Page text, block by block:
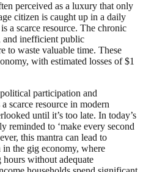
perceived as a luxury that only
citizen is caught up in a daily
a scarce resource. The chronic
and inefficient public
to waste valuable time. These
with estimated losses of $1
participation and
scarce resource in modern
until it’s too late. In today’s
reminded to ‘make every second
this mantra can lead to
in the gig economy, where
without adequate